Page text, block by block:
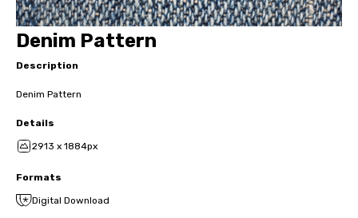
Denim Pattern
Description
Denim Pattern
Details
2913 x 1884px
Formats
Digital Download